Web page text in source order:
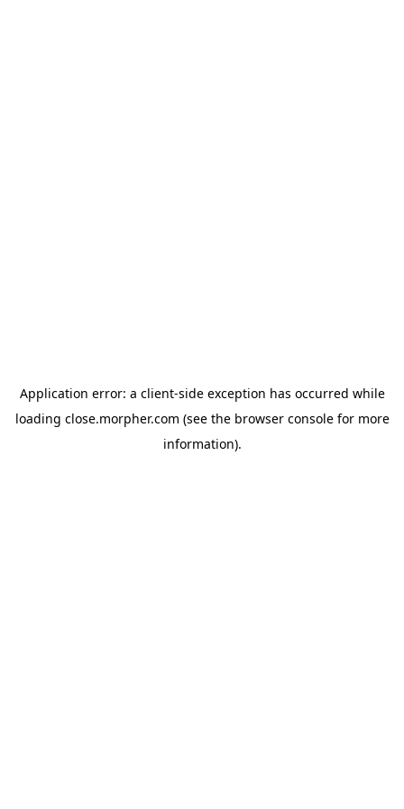
Application error: a client-side exception has occurred while
loading close.morpher.com (see the browser consolefor more
information).